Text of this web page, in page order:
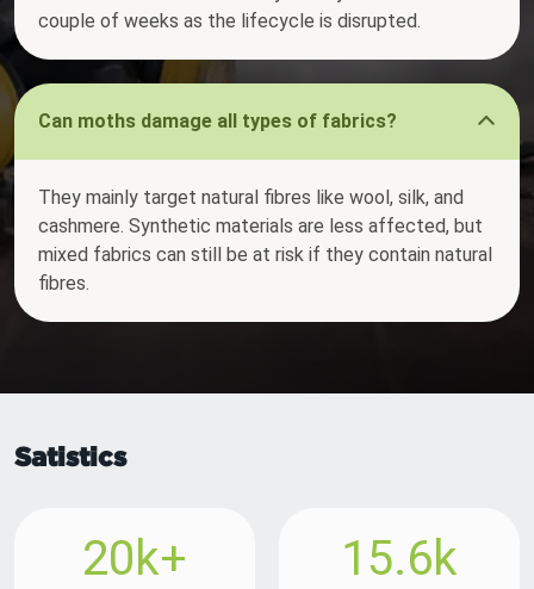
couple of weeks as the lifecycle is disrupted.
Can moths damage all types of fabrics?
They mainly target natural fibres like wool, silk, and
cashmere. Synthetic materials are less affected, but
mixed fabrics can still be at risk if they contain natural
fibres.
Satistics
20k+ 15.6k